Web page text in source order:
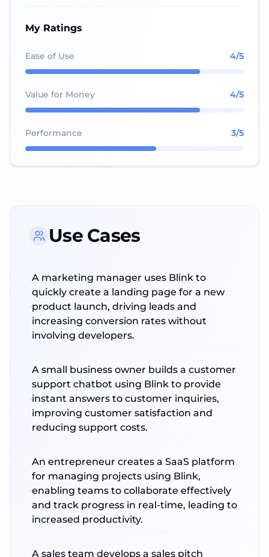
My Ratings
Ease of Use 4/5
Value for Money 4/5
Performance 3/5
Use Cases
A marketing manager uses Blink to
quickly create a landing page for a new
product launch, driving leads and
increasing conversion rates without
involving developers.
A small business owner builds a customer
support chatbot using Blink to provide
instant answers to customer inquiries,
improving customer satisfaction and
reducing support costs.
An entrepreneur creates a SaaS platform
for managing projects using Blink,
enabling teams to collaborate effectively
and track progress in real-time, leading to
increased productivity.
A sales team develops a sales pitch